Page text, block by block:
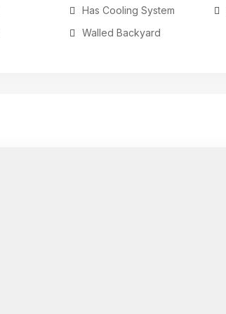
Has Cooling System
Walled Backyard